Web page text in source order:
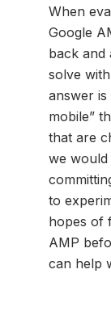
When
Google
back and
solve
answer is
mobile”
that are
we
to
hopes of
AMP
can help